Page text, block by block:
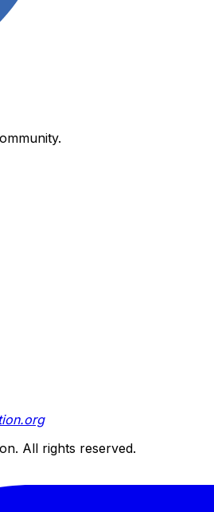
All rights reserved.